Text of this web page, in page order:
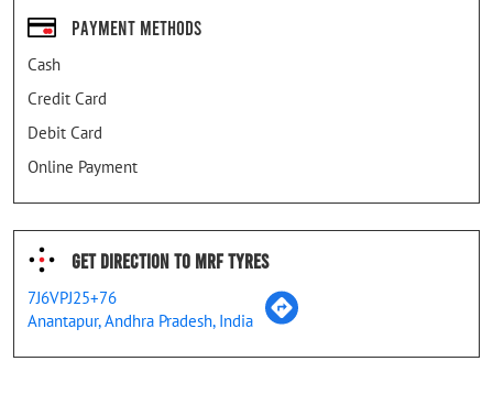
Payment Methods
Cash
Credit Card
Debit Card
Online Payment
Get Direction To MRF Tyres
7J6VPJ25+76
Anantapur, Andhra Pradesh, India